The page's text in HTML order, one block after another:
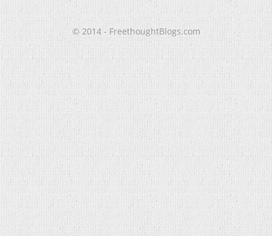
© 2014 - FreethoughtBlogs.com